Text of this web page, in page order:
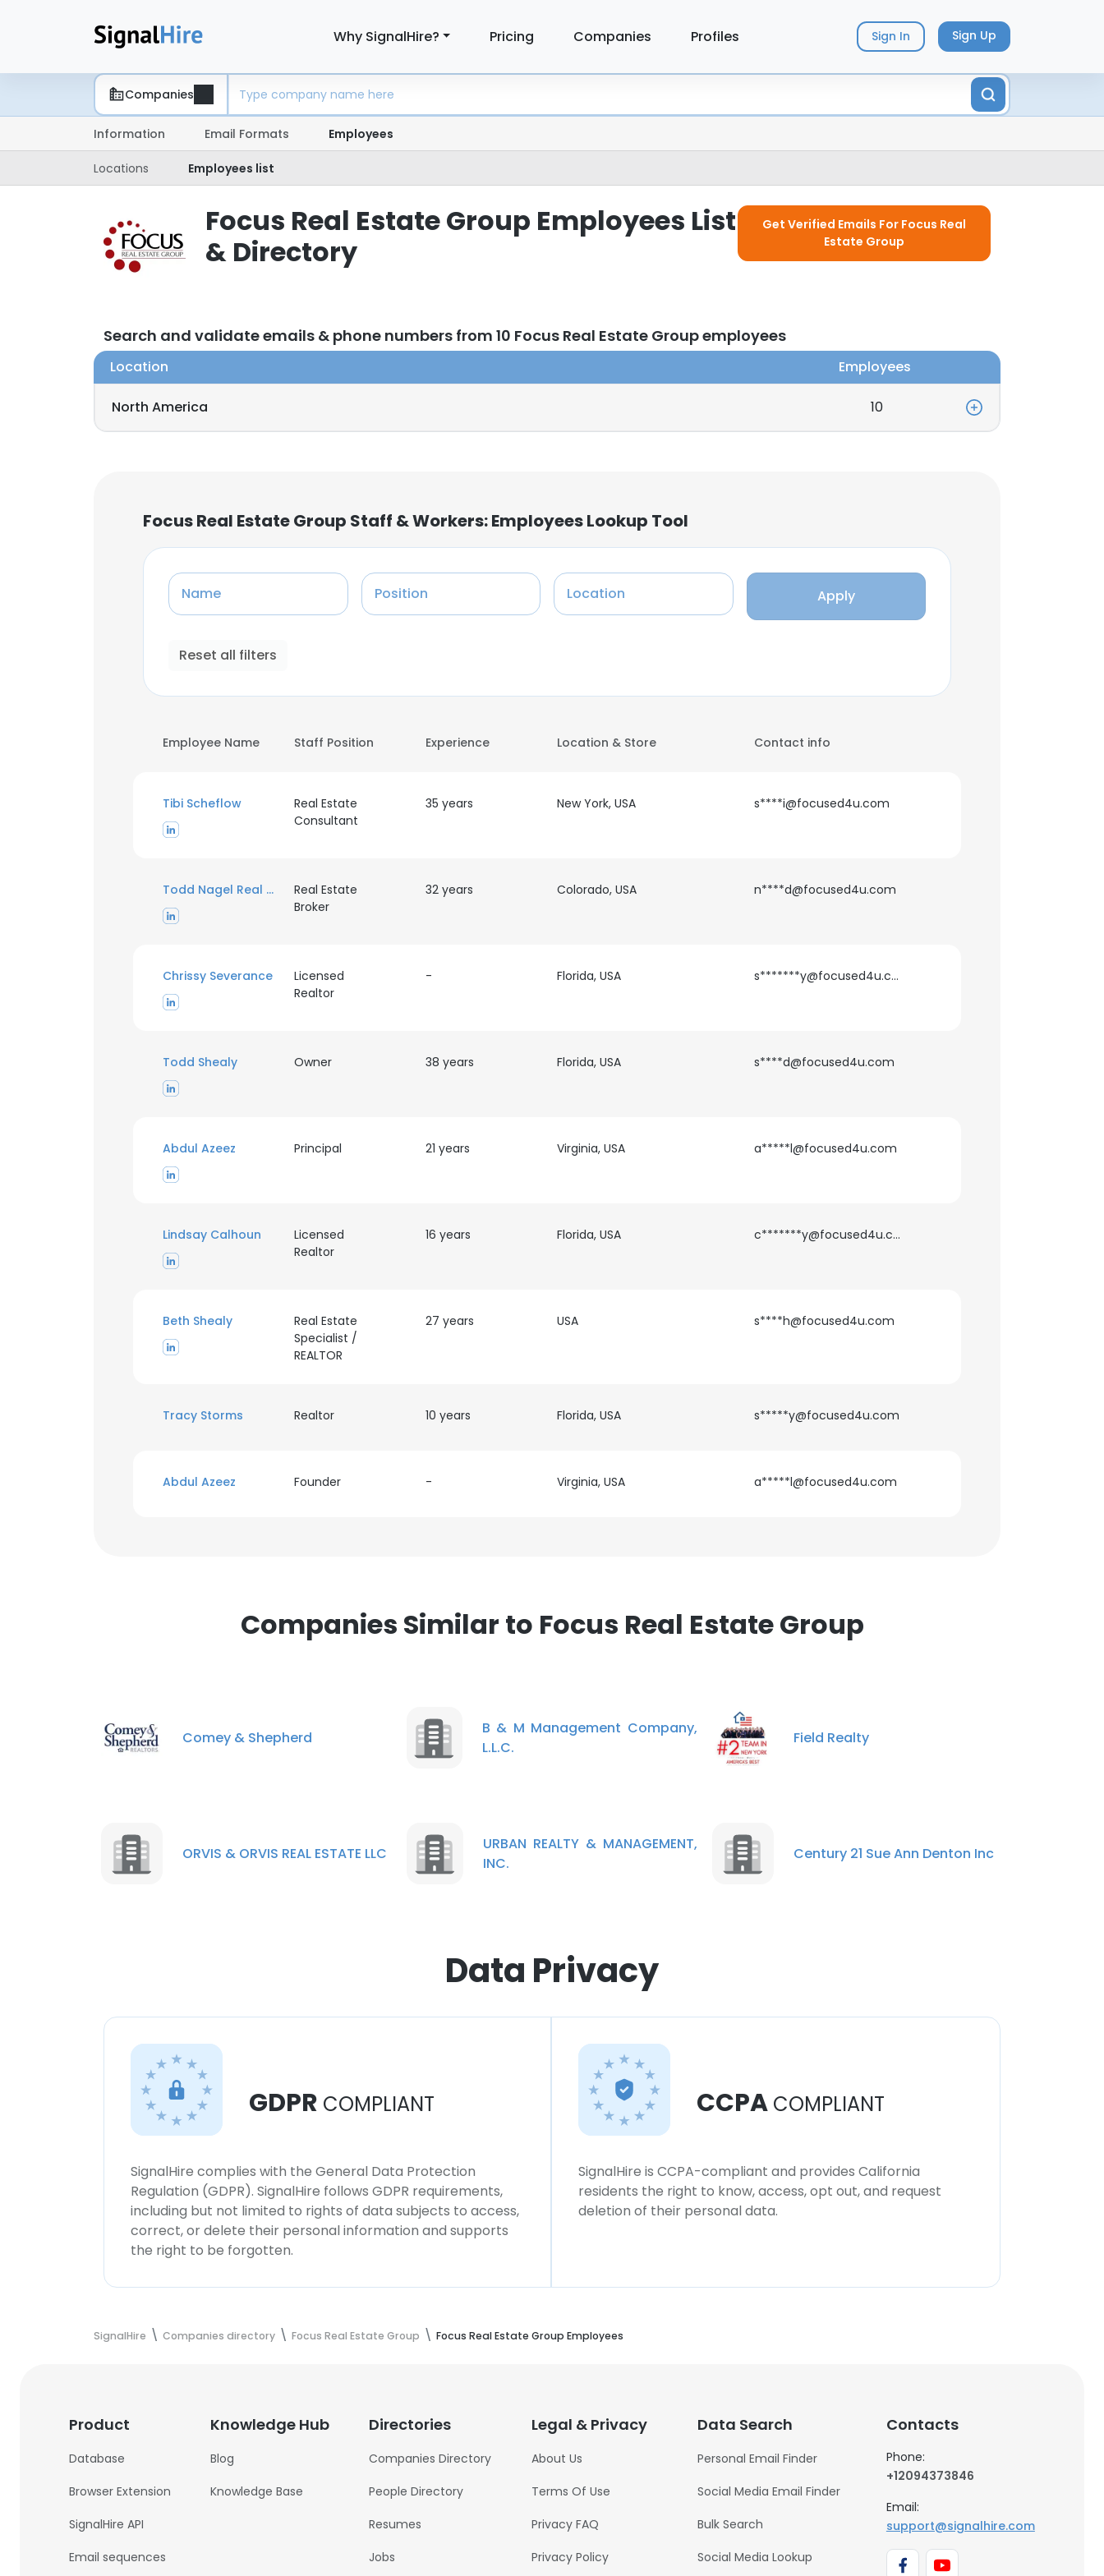
Why SignalHire? Pricing Companies Profiles Sign In Sign Up
Companies
Information Email Formats Employees
Locations Employees list
Focus Real Estate Group Employees List
& Directory
Get Verified Emails For Focus Real
Estate Group
Search and validate emails & phone numbers from 10 Focus Real Estate Group employees
Location Employees
North America 10
Focus Real Estate Group Staff & Workers: Employees Lookup Tool
Name Position Location Apply
Reset all filters
Employee Name Staff Position Experience Location & Store Contact info
Tibi Scheflow
Real Estate
Consultant
35 years New York, USA s****i@focused4u.com
Todd Nagel Real Estate
Real Estate
Broker
32 years Colorado, USA n****d@focused4u.com
Chrissy Severance
Licensed
Realtor
- Florida, USA s*******y@focused4u.com
Todd Shealy Owner 38 years Florida, USA s****d@focused4u.com
Abdul Azeez Principal 21 years Virginia, USA a*****l@focused4u.com
Lindsay Calhoun
Licensed
Realtor
16 years Florida, USA c*******y@focused4u.com
Beth Shealy
Real Estate
Specialist /
REALTOR
27 years USA s****h@focused4u.com
Tracy Storms Realtor 10 years Florida, USA s*****y@focused4u.com
Abdul Azeez Founder - Virginia, USA a*****l@focused4u.com
Companies Similar to Focus Real Estate Group
Comey & Shepherd
B & M Management Company,
L.L.C.
Field Realty
ORVIS & ORVIS REAL ESTATE LLC
URBAN REALTY & MANAGEMENT,
INC.
Century 21 Sue Ann Denton Inc
Data Privacy
GDPR COMPLIANT
SignalHire complies with the General Data Protection
Regulation (GDPR). SignalHire follows GDPR requirements,
including but not limited to rights of data subjects to access,
correct, or delete their personal information and supports
the right to be forgotten.
CCPA COMPLIANT
SignalHire is CCPA-compliant and provides California
residents the right to know, access, opt out, and request
deletion of their personal data.
SignalHire Companies directory Focus Real Estate Group Focus Real Estate Group Employees
Product
Database
Browser Extension
SignalHire API
Email sequences
Knowledge Hub
Blog
Knowledge Base
Directories
Companies Directory
People Directory
Resumes
Jobs
Legal & Privacy
About Us
Terms Of Use
Privacy FAQ
Privacy Policy
Data Search
Personal Email Finder
Social Media Email Finder
Bulk Search
Social Media Lookup
Contacts
Phone:
+12094373846
Email:
support@signalhire.com
×
This website uses cookies